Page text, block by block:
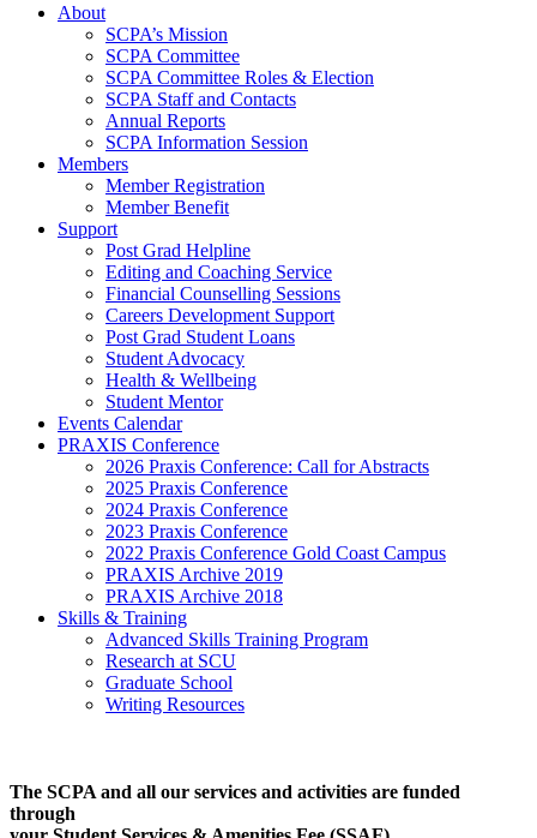
About
SCPA’s Mission
SCPA Committee
SCPA Committee Roles & Election
SCPA Staff and Contacts
Annual Reports
SCPA Information Session
Members
Member Registration
Member Benefit
Support
Post Grad Helpline
Editing and Coaching Service
Financial Counselling Sessions
Careers Development Support
Post Grad Student Loans
Student Advocacy
Health & Wellbeing
Student Mentor
Events Calendar
PRAXIS Conference
2026 Praxis Conference: Call for Abstracts
2025 Praxis Conference
2024 Praxis Conference
2023 Praxis Conference
2022 Praxis Conference Gold Coast Campus
PRAXIS Archive 2019
PRAXIS Archive 2018
Skills & Training
Advanced Skills Training Program
Research at SCU
Graduate School
Writing Resources
The SCPA and all our services and activities are funded
through